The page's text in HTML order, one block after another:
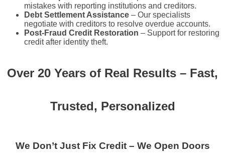
mistakes with reporting institutions and creditors.
Debt Settlement Assistance – Our specialists
negotiate with creditors to resolve overdue accounts.
Post-Fraud Credit Restoration – Support for restoring
credit after identity theft.
Over 20 Years of Real Results – Fast,
Trusted, Personalized
We Don’t Just Fix Credit – We Open Doors